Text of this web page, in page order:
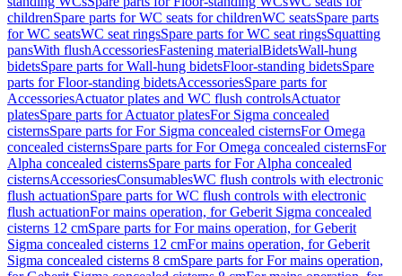
childrenSpare parts for WC seats for childrenWC seatsSpare parts
for WC seatsWC seat ringsSpare parts for WC seat ringsSquatting
pansWith flushAccessoriesFastening materialBidetsWall-hung
bidetsSpare parts for Wall-hung bidetsFloor-standing bidetsSpare
parts for Floor-standing bidetsAccessoriesSpare parts for
AccessoriesActuator plates and WC flush controlsActuator
platesSpare parts for Actuator platesFor Sigma concealed
cisternsSpare parts for For Sigma concealed cisternsFor Omega
concealed cisternsSpare parts for For Omega concealed cisternsFor
Alpha concealed cisternsSpare parts for For Alpha concealed
cisternsAccessoriesConsumablesWC flush controls with electronic
flush actuationSpare parts for WC flush controls with electronic
flush actuationFor mains operation, for Geberit Sigma concealed
cisterns 12 cmSpare parts for For mains operation, for Geberit
Sigma concealed cisterns 12 cmFor mains operation, for Geberit
Sigma concealed cisterns 8 cmSpare parts for For mains operation,